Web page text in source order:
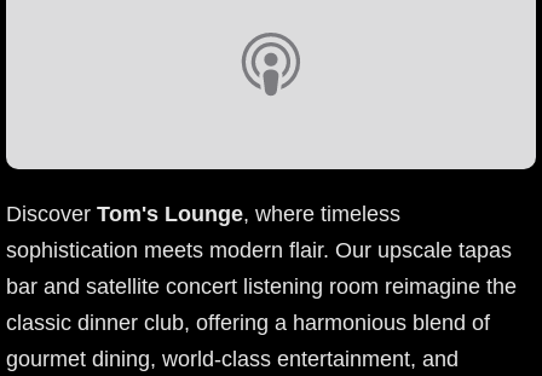
Discover Tom's Lounge, where timeless
sophistication meets modern flair. Our upscale tapas
bar and satellite concert listening room reimagine the
classic dinner club, offering a harmonious blend of
gourmet dining, world-class entertainment, and